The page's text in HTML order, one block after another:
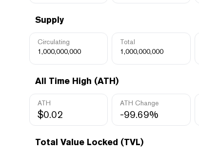
Supply
Circulating
1,000,000,000
Total
1,000,000,000
All Time High (ATH)
ATH
$0.02
ATH Change
-99.69%
Total Value Locked (TVL)